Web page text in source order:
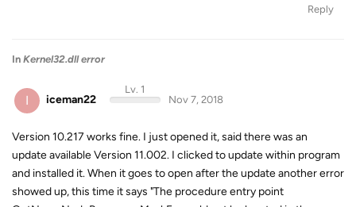
Reply
In Kernel32.dll error
I iceman22
Lv. 1
Nov 7, 2018
Version 10.217 works fine. I just opened it, said there was an
update available Version 11.002. I clicked to update within program
and installed it. When it goes to open after the update another error
showed up, this time it says "The procedure entry point